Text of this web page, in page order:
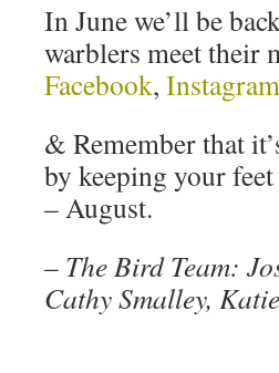
In June we’ll be
warblers meet their
Facebook, Instagram
& Remember that
by keeping your
– August.
– The Bird Team:
Cathy Smalley,